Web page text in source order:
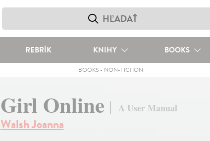
REBRÍK KNIHY BOOKS
BOOKS - NON-FICTION
Girl Online A User Manual
Walsh Joanna